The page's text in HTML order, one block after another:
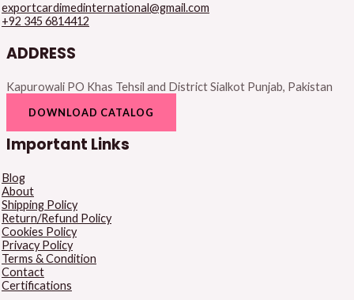
exportcardimedinternational@gmail.com
+92 345 6814412
ADDRESS
Kapurowali PO Khas Tehsil and District Sialkot Punjab, Pakistan
DOWNLOAD CATALOG
Important Links
Blog
About
Shipping Policy
Return/Refund Policy
Cookies Policy
Privacy Policy
Terms & Condition
Contact
Certifications